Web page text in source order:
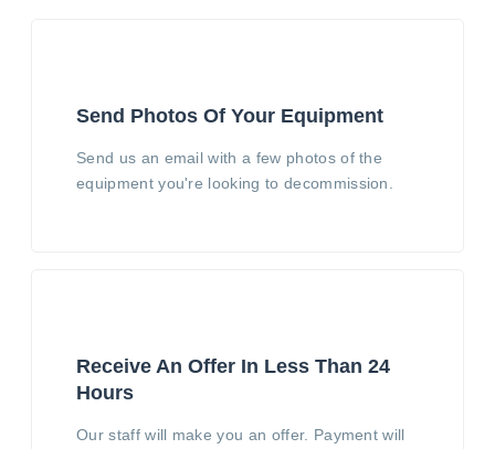
Send Photos Of Your Equipment
Send us an email with a few photos of the
equipment you're looking to decommission.
Receive An Offer In Less Than 24
Hours
Our staff will make you an offer. Payment will